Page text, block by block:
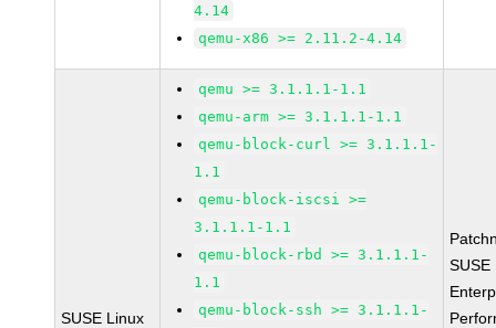
4.14
qemu-x86 >= 2.11.2-4.14
SUSE Linux
qemu >= 3.1.1.1-1.1
qemu-arm >= 3.1.1.1-1.1
qemu-block-curl >= 3.1.1.1-
1.1
qemu-block-iscsi >=
3.1.1.1-1.1
qemu-block-rbd >= 3.1.1.1-
1.1
qemu-block-ssh >= 3.1.1.1-
SUSE